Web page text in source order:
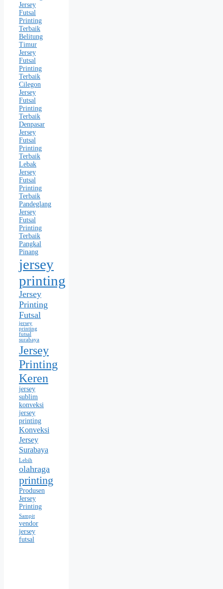
Jersey
Futsal
Printing
Terbaik
Belitung
Timur
Jersey
Futsal
Printing
Terbaik
Cilegon
Jersey
Futsal
Printing
Terbaik
Denpasar
Jersey
Futsal
Printing
Terbaik
Lebak
Jersey
Futsal
Printing
Terbaik
Pandeglang
Jersey
Futsal
Printing
Terbaik
Pangkal
Pinang
jersey
printing
Jersey
Printing
Futsal
jersey
printing
futsal
surabaya
Jersey
Printing
Keren
jersey
sublim
konveksi
jersey
printing
Konveksi
Jersey
Surabaya
Lebih
olahraga
printing
Produsen
Jersey
Printing
Sampit
vendor
jersey
futsal